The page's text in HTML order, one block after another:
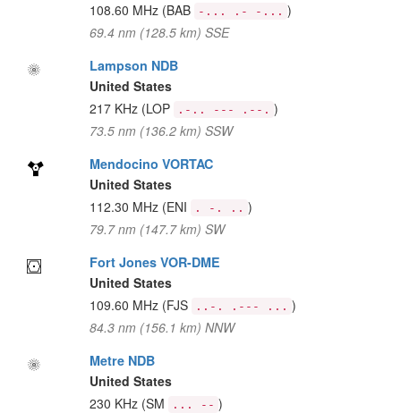
108.60 MHz (BAB -... .- -... )
69.4 nm (128.5 km) SSE
Lampson NDB
United States
217 KHz (LOP .-.. --- .--. )
73.5 nm (136.2 km) SSW
Mendocino VORTAC
United States
112.30 MHz (ENI . -. .. )
79.7 nm (147.7 km) SW
Fort Jones VOR-DME
United States
109.60 MHz (FJS ..-. .--- ... )
84.3 nm (156.1 km) NNW
Metre NDB
United States
230 KHz (SM ... -- )